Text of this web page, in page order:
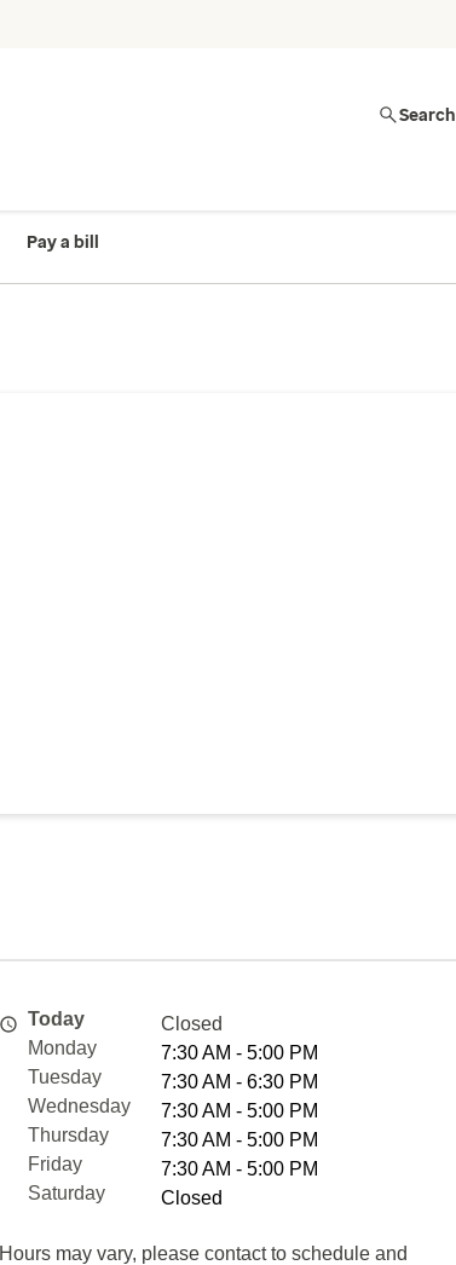
Search
Pay a bill
Today
Closed
Monday
7:30 AM - 5:00 PM
Tuesday
7:30 AM - 6:30 PM
Wednesday
7:30 AM - 5:00 PM
Thursday
7:30 AM - 5:00 PM
Friday
7:30 AM - 5:00 PM
Saturday
Closed
Hours may vary, please contact to schedule and